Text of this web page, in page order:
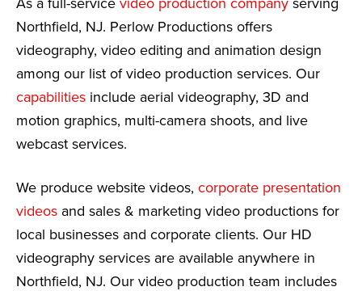
Northfield, NJ. Perlow Productions offers
videography, video editing and animation design
among our list of video production services. Our
capabilities include aerial videography, 3D and
motion graphics, multi-camera shoots, and live
webcast services.
We produce website videos, corporate presentation
videos and sales & marketing video productions for
local businesses and corporate clients. Our HD
videography services are available anywhere in
Northfield, NJ. Our video production team includes